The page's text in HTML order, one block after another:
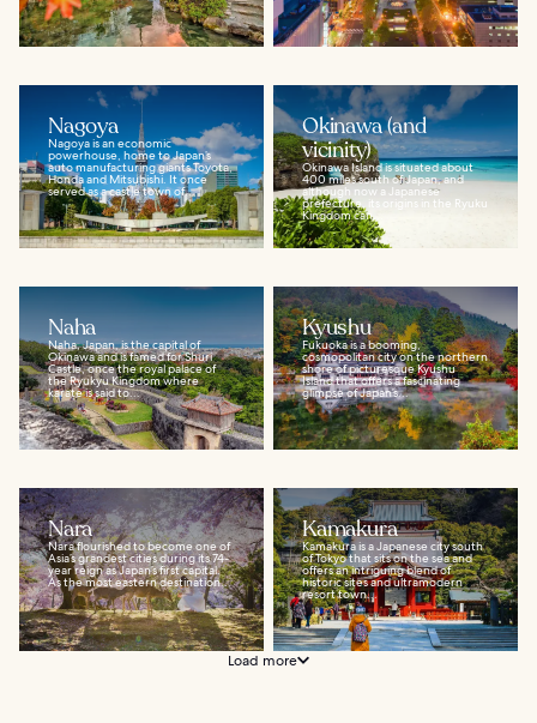
Nagoya
Nagoya is an economic
powerhouse, home to Japan’s
auto manufacturing giants Toyota,
Honda and Mitsubishi. It once
served as a castle town of...
Okinawa (and
vicinity)
Okinawa Island is situated about
400 miles south of Japan, and
although now a Japanese
prefecture, its origins in the Ryuku
Kingdom can...
Naha
Naha, Japan, is the capital of
Okinawa and is famed for Shuri
Castle, once the royal palace of
the Ryukyu Kingdom where
karate is said to...
Kyushu
Fukuoka is a booming,
cosmopolitan city on the northern
shore of picturesque Kyushu
Island that offers a fascinating
glimpse of Japan’s...
Nara
Nara flourished to become one of
Asia’s grandest cities during its 74-
year reign as Japan’s first capital.
As the most eastern destination...
Kamakura
Kamakura is a Japanese city south
of Tokyo that sits on the sea and
offers an intriguing blend of
historic sites and ultramodern
resort town...
Load more